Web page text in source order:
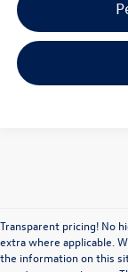
Transparent pricing! No
extra where applicable.
the information on this